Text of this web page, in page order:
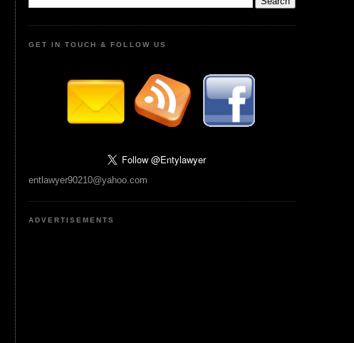
GET IN TOUCH & FOLLOW US
entlawyer90210@yahoo.com
ADVERTISEMENTS